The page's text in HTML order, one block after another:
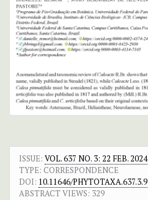
ISSUE: VOL. 637 NO. 3: 22 FEB. 2024
TYPE: CORRESPONDENCE
DOI: 10.11646/PHYTOTAXA.637.3.9
ABSTRACT VIEWS: 329